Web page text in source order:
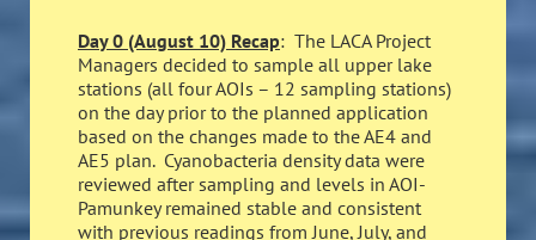
Day 0 (August 10) Recap: The LACA Project
Managers decided to sample all upper lake
stations (all four AOIs – 12 sampling stations)
on the day prior to the planned application
based on the changes made to the AE4 and
AE5 plan. Cyanobacteria density data were
reviewed after sampling and levels in AOI-
Pamunkey remained stable and consistent
with previous readings from June, July, and